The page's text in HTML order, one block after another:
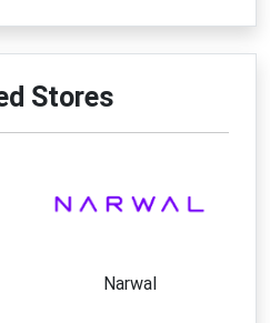
at Sumerain
Faucet coupon code
for discounted fixtures
for updates on
Stores
Narwal